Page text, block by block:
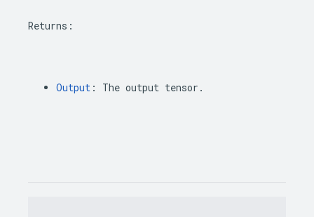
Returns :
Output : The output tensor .